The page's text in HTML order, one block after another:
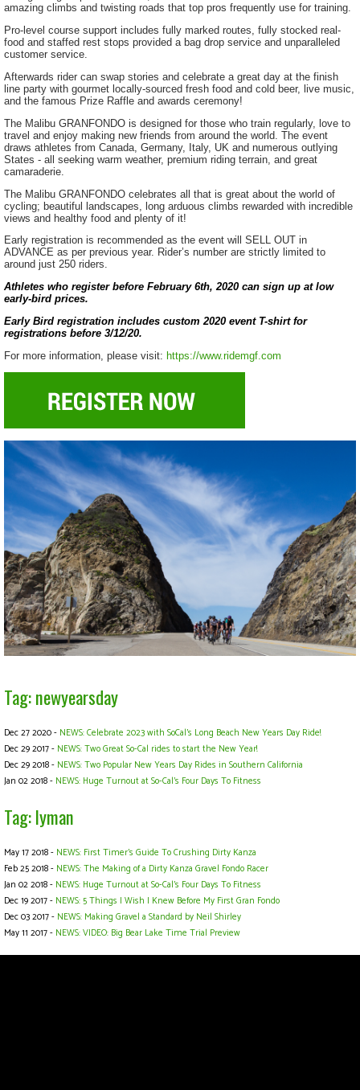
amazing climbs and twisting roads that top pros frequently use for training.
Pro-level course support includes fully marked routes, fully stocked real-
food and staffed rest stops provided a bag drop service and unparalleled
customer service.
Afterwards rider can swap stories and celebrate a great day at the finish
line party with gourmet locally-sourced fresh food and cold beer, live music,
and the famous Prize Raffle and awards ceremony!
The Malibu GRANFONDO is designed for those who train regularly, love to
travel and enjoy making new friends from around the world. The event
draws athletes from Canada, Germany, Italy, UK and numerous outlying
States - all seeking warm weather, premium riding terrain, and great
camaraderie.
The Malibu GRANFONDO celebrates all that is great about the world of
cycling; beautiful landscapes, long arduous climbs rewarded with incredible
views and healthy food and plenty of it!
Early registration is recommended as the event will SELL OUT in
ADVANCE as per previous year. Rider’s number are strictly limited to
around just 250 riders.
Athletes who register before February 6th, 2020 can sign up at low
early-bird prices.
Early Bird registration includes custom 2020 event T-shirt for
registrations before 3/12/20.
For more information, please visit: https://www.ridemgf.com
Tag: newyearsday
Dec 27 2020 - NEWS: Celebrate 2023 with SoCal's Long Beach New Years Day Ride!
Dec 29 2017 - NEWS: Two Great So-Cal rides to start the New Year!
Dec 29 2018 - NEWS: Two Popular New Years Day Rides in Southern California
Jan 02 2018 - NEWS: Huge Turnout at So-Cal's Four Days To Fitness
Tag: lyman
May 17 2018 - NEWS: First Timer’s Guide To Crushing Dirty Kanza
Feb 25 2018 - NEWS: The Making of a Dirty Kanza Gravel Fondo Racer
Jan 02 2018 - NEWS: Huge Turnout at So-Cal's Four Days To Fitness
Dec 19 2017 - NEWS: 5 Things I Wish I Knew Before My First Gran Fondo
Dec 03 2017 - NEWS: Making Gravel a Standard by Neil Shirley
May 11 2017 - NEWS: VIDEO: Big Bear Lake Time Trial Preview